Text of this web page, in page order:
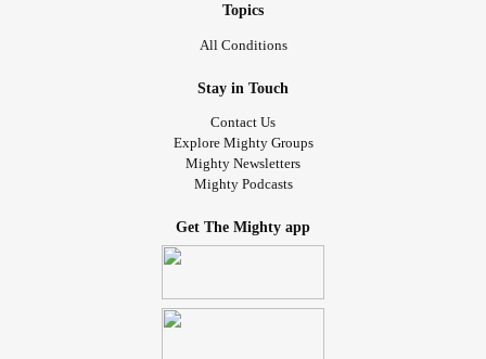
Topics
All Conditions
Stay in Touch
Contact Us
Explore Mighty Groups
Mighty Newsletters
Mighty Podcasts
Get The Mighty app